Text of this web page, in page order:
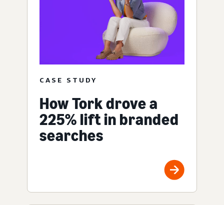
CASE STUDY
How Tork drove a
225% lift in branded
searches